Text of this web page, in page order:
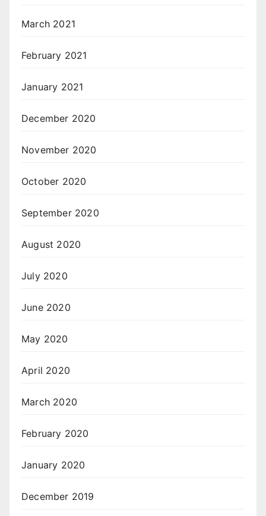
March 2021
February 2021
January 2021
December 2020
November 2020
October 2020
September 2020
August 2020
July 2020
June 2020
May 2020
April 2020
March 2020
February 2020
January 2020
December 2019